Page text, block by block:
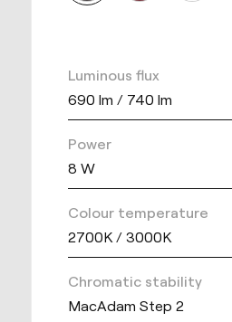
Luminous flux
690 lm / 740 lm
Power
8 W
Colour temperature
2700K / 3000K
Chromatic stability
MacAdam Step 2